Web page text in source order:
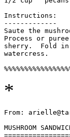
Instructions:
-------------
Saute the
Process or
sherry.  Fold in
watercress.
*
From:
MUSHROOM